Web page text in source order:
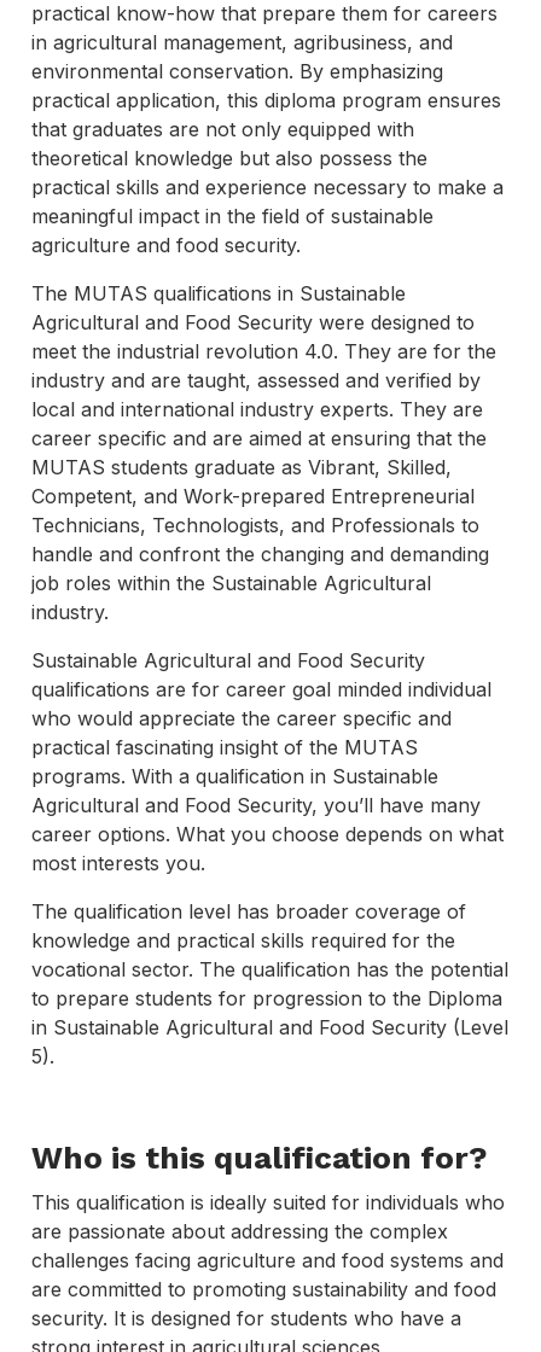
practical know-how that prepare them for careers
in agricultural management, agribusiness, and
environmental conservation. By emphasizing
practical application, this diploma program ensures
that graduates are not only equipped with
theoretical knowledge but also possess the
practical skills and experience necessary to make a
meaningful impact in the field of sustainable
agriculture and food security.
The MUTAS qualifications in Sustainable
Agricultural and Food Security were designed to
meet the industrial revolution 4.0. They are for the
industry and are taught, assessed and verified by
local and international industry experts. They are
career specific and are aimed at ensuring that the
MUTAS students graduate as Vibrant, Skilled,
Competent, and Work-prepared Entrepreneurial
Technicians, Technologists, and Professionals to
handle and confront the changing and demanding
job roles within the Sustainable Agricultural
industry.
Sustainable Agricultural and Food Security
qualifications are for career goal minded individual
who would appreciate the career specific and
practical fascinating insight of the MUTAS
programs. With a qualification in Sustainable
Agricultural and Food Security, you’ll have many
career options. What you choose depends on what
most interests you.
The qualification level has broader coverage of
knowledge and practical skills required for the
vocational sector. The qualification has the potential
to prepare students for progression to the Diploma
in Sustainable Agricultural and Food Security (Level
5).
Who is this qualification for?
This qualification is ideally suited for individuals who
are passionate about addressing the complex
challenges facing agriculture and food systems and
are committed to promoting sustainability and food
security. It is designed for students who have a
strong interest in agricultural sciences,